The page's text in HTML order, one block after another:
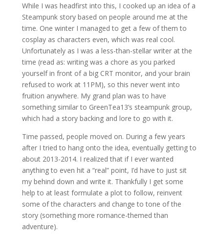
While I was headfirst into this, I cooked up an idea of a
Steampunk story based on people around me at the
time. One winter I managed to get a few of them to
cosplay as characters even, which was real cool.
Unfortunately as I was a less-than-stellar writer at the
time (read as: writing was a chore as you parked
yourself in front of a big CRT monitor, and your brain
refused to work at 11PM), so this never went into
fruition anywhere. My grand plan was to have
something similar to GreenTea13’s steampunk group,
which had a story backing and lore to go with it.
Time passed, people moved on. During a few years
after I tried to hang onto the idea, eventually getting to
about 2013-2014. I realized that if I ever wanted
anything to even hit a “real” point, I’d have to just sit
my behind down and write it. Thankfully I get some
help to at least formulate a plot to follow, reinvent
some of the characters and change to tone of the
story (something more romance-themed than
adventure).